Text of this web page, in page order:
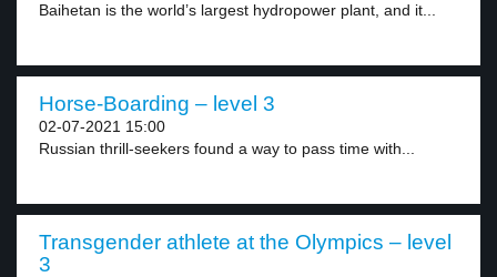
Baihetan is the world’s largest hydropower plant, and it...
Horse-Boarding – level 3
02-07-2021 15:00
Russian thrill-seekers found a way to pass time with...
Transgender athlete at the Olympics – level
3